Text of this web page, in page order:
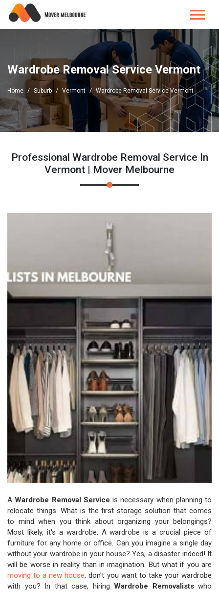
Wardrobe Removal Service Vermont
Home Suburb Vermont Wardrobe Removal Service Vermont
Professional Wardrobe Removal Service In
Vermont | Mover Melbourne
AWardrobe Removal Service is necessary when planning to
relocate things. What is the first storage solution that comes
to mind when you think about organizing your belongings?
Most likely, it's a wardrobe. A wardrobe is a crucial piece of
furniture for any home or office. Can you imagine a single day
without your wardrobe in your house? Yes, a disaster indeed! It
will be worse in reality than in imagination. But what if you are
moving to a new house, don't you want to take your wardrobe
with you? In that case, hiring Wardrobe Removalistswho